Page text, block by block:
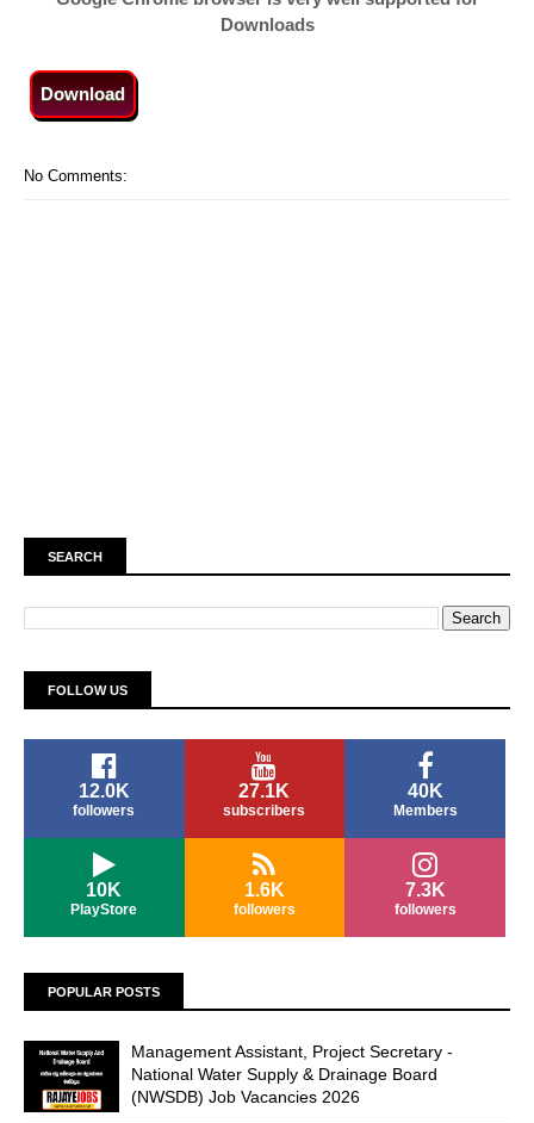
Downloads
Download
No Comments:
SEARCH
FOLLOW US
12.0K
followers
27.1K
subscribers
40K
Members
10K
PlayStore
1.6K
followers
7.3K
followers
POPULAR POSTS
Management Assistant, Project Secretary -
National Water Supply & Drainage Board
(NWSDB) Job Vacancies 2026